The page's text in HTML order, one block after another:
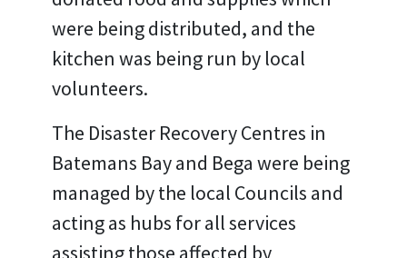
were being distributed, and the
kitchen was being run by local
volunteers.
The Disaster Recovery Centres in
Batemans Bay and Bega were being
managed by the local Councils and
acting as hubs for all services
assisting those affected by